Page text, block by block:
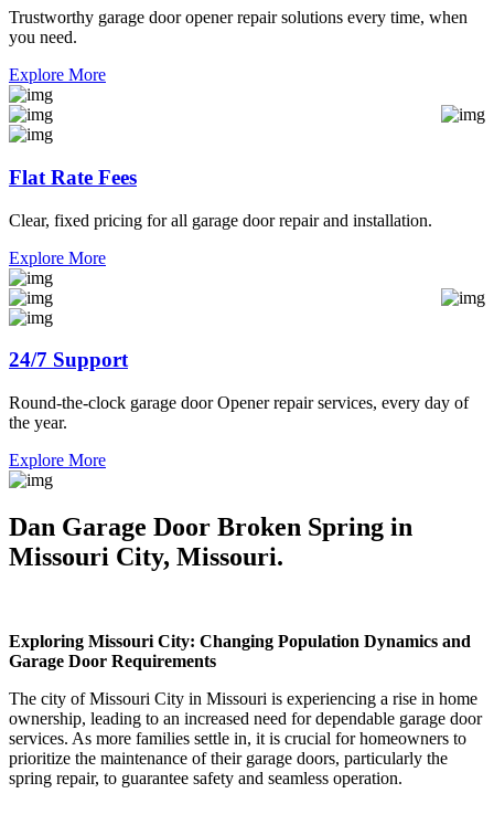
Trustworthy garage door opener repair solutions every time, when
you need.
Explore More
Flat Rate Fees
Clear, fixed pricing for all garage door repair and installation.
Explore More
24/7 Support
Round-the-clock garage door Opener repair services, every day of
the year.
Explore More
Dan Garage Door Broken Spring in
Missouri City, Missouri.
Exploring Missouri City: Changing Population Dynamics and
Garage Door Requirements
The city of Missouri City in Missouri is experiencing a rise in home
ownership, leading to an increased need for dependable garage door
services. As more families settle in, it is crucial for homeowners to
prioritize the maintenance of their garage doors, particularly the
spring repair, to guarantee safety and seamless operation.